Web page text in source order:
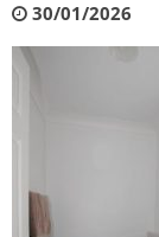
30/01/2026